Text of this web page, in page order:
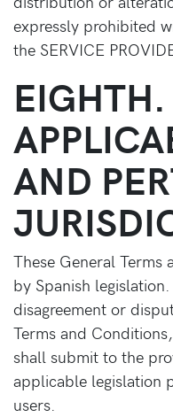
expressly prohibited
the SERVICE
EIGHTH.
AND
These General Terms
by Spanish
disagreement or
Terms and
shall submit to the
applicable legislation
users.